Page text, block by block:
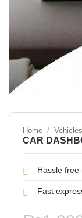
Home / Vehicles
CAR
Hassle
Fast